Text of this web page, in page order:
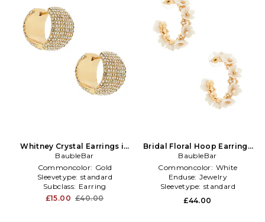
Whitney Crystal Earrings in
Metallic Gold
BaubleBar
Commoncolor: Gold
Sleevetype: standard
Subclass: Earring
£15.00 £40.00
Bridal Floral Hoop Earrings
in White
BaubleBar
Commoncolor: White
Enduse: Jewelry
Sleevetype: standard
£44.00